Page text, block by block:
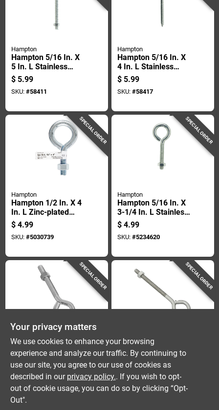
Hampton
Hampton 5/16 In. X
5 In. L Stainless
Stainless Steel
Eyebolt Nut Included
$ 5.99
SKU: #58411
Hampton
Hampton 5/16 In. X
4 In. L Stainless
Stainless Steel Lag
Thread Eyebolt
$ 5.99
SKU: #58417
SPECIAL ORDER
Hampton
Hampton 1/2 In. X 4
In. L Zinc-plated
Steel Eyebolt Nut
Included
$ 4.99
SKU: #5030739
SPECIAL ORDER
Hampton
Hampton 5/16 In. X
3-1/4 In. L Stainless
Stainless Steel
Eyebolt Nut Included
$ 4.99
SKU: #5234620
SPECIAL ORDER
National Hardware
National Hardware
1/2 In. X 6 In. L Zinc-
plated Steel Eyebolt
Nut Included
$ 4.99
SPECIAL ORDER
National Hardware
Stainless Steel Eye
Bolts, 5/16 Inch
Diameter By 5 Inch
Length
$ 4.99
SKU:
Your privacy matters
We use cookies to enhance your browsing
experience and analyze our traffic. By continuing to
use our site, you agree to our use of cookies as
described in our privacy policy.. If you wish to opt-
out of cookie usage, you can do so by clicking “Opt-
Out".